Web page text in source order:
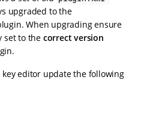
upgraded to the
When upgrading ensure
set to the correct version
editor update the following